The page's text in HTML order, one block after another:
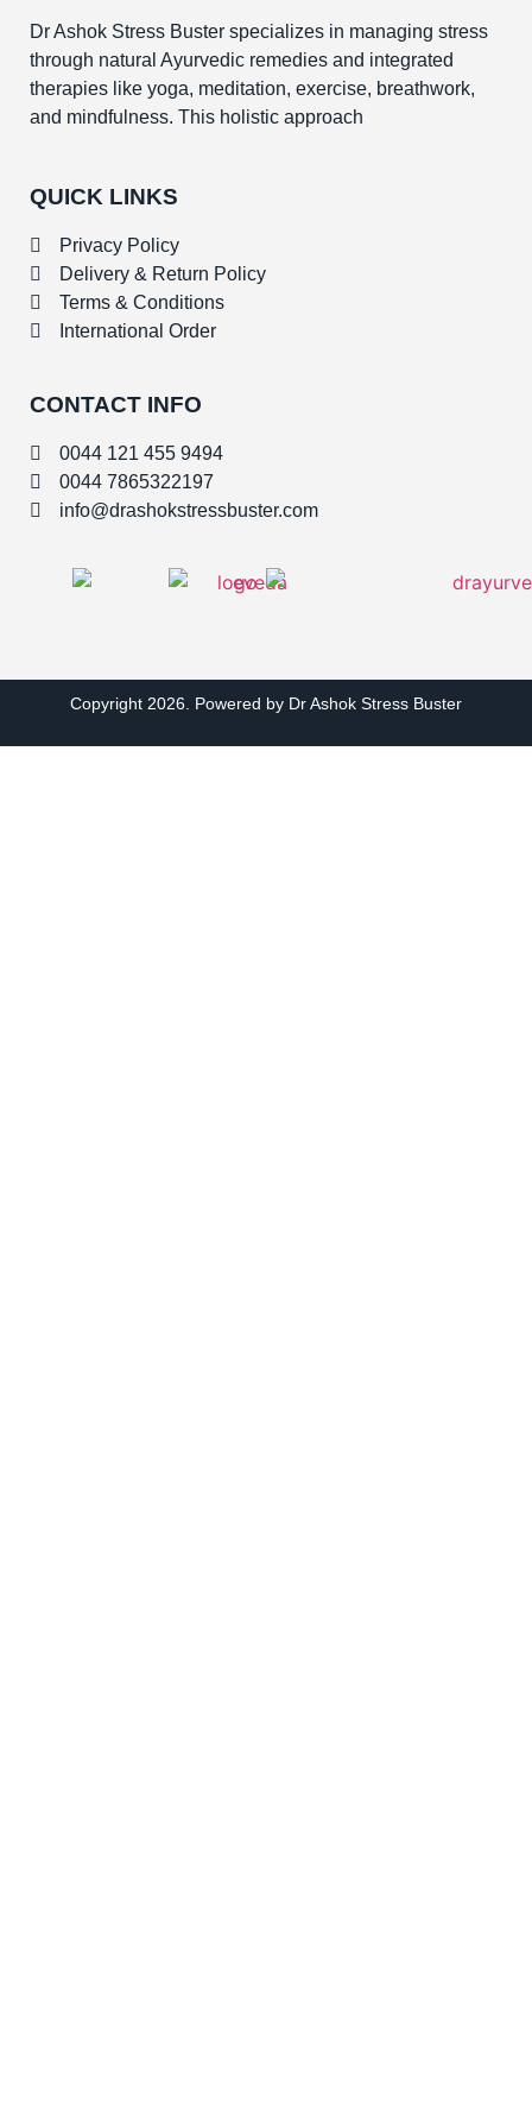
Dr Ashok Stress Buster specializes in managing stress
through natural Ayurvedic remedies and integrated
therapies like yoga, meditation, exercise, breathwork,
and mindfulness. This holistic approach
QUICK LINKS
Privacy Policy
Delivery & Return Policy
Terms & Conditions
International Order
CONTACT INFO
0044 121 455 9494
0044 7865322197
info@drashokstressbuster.com
Copyright 2026. Powered by Dr Ashok Stress Buster